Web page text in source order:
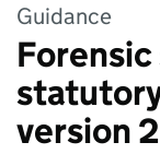
Guidance
version 2